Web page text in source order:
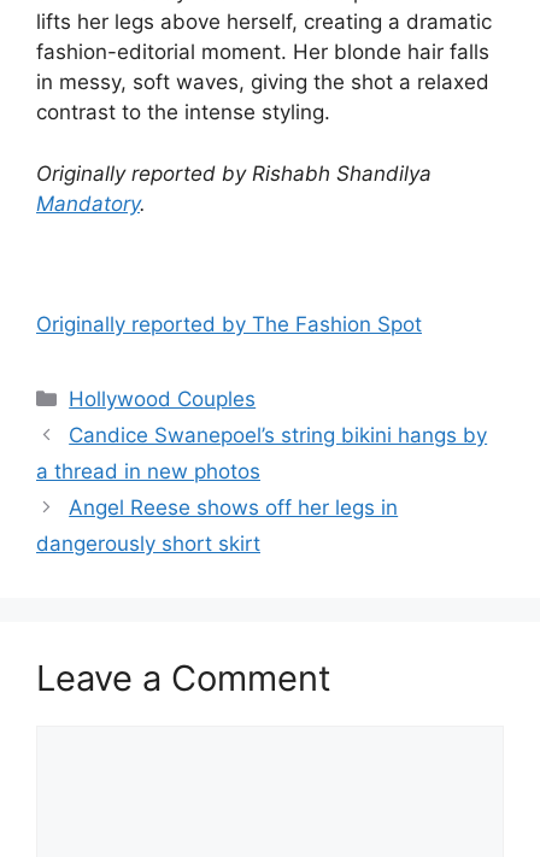
lifts her legs above herself, creating a dramatic
fashion-editorial moment. Her blonde hair falls
in messy, soft waves, giving the shot a relaxed
contrast to the intense styling.
Originally reported by Rishabh Shandilya
Mandatory.
Originally reported by The Fashion Spot
Hollywood Couples
Candice Swanepoel’s string bikini hangs by
a thread in new photos
Angel Reese shows off her legs in
dangerously short skirt
Leave a Comment